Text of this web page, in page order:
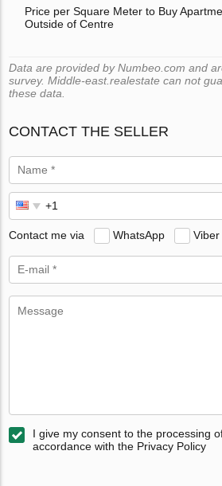
Price per Square Meter to Buy
Outside of Centre
Data are provided by Numbeo.com and
survey. Middle-east.realestate can not
these data.
CONTACT THE SELLER
Contact me via WhatsApp Viber
I give my consent to the processing
accordance with the Privacy Policy